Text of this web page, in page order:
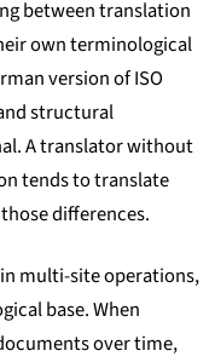
between translation
own terminological
version of ISO
structural
A translator without
tends to translate
differences.
multi-site operations,
base. When
over time,